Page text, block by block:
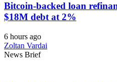
Bitcoin-backed loan
$18M debt at 2%
6 hours ago
Zoltan Vardai
News Brief